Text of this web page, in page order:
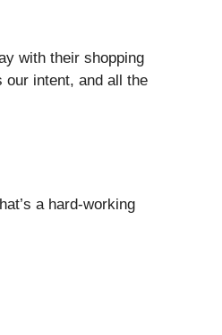
with their shopping
our intent, and all the
a hard-working